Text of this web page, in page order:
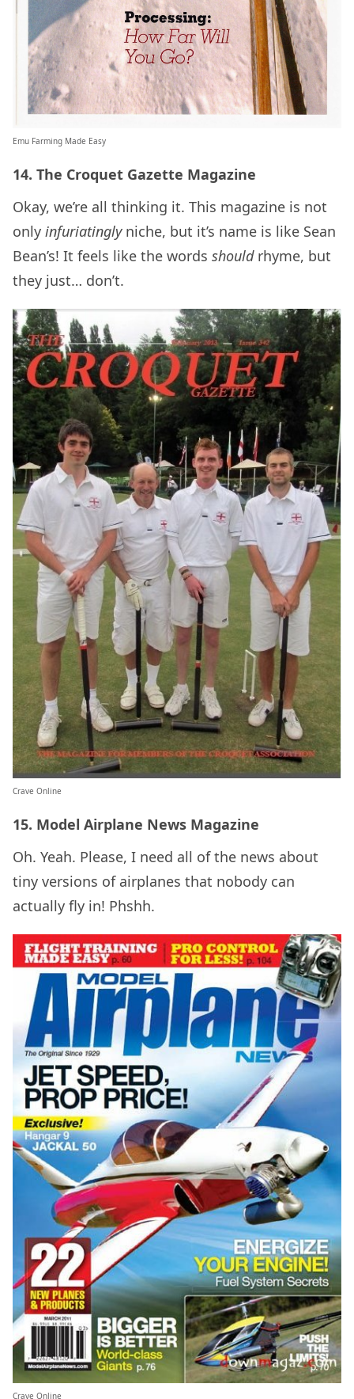
Emu Farming Made Easy
14. The Croquet Gazette Magazine
Okay, we’re all thinking it. This magazine is not
only infuriatinglyniche, but it’s name is like Sean
Bean’s! It feels like the words shouldrhyme, but
they just… don’t.
Crave Online
15. Model Airplane News Magazine
Oh. Yeah. Please, I need all of the news about
tiny versions of airplanes that nobody can
actually fly in! Phshh.
Crave Online